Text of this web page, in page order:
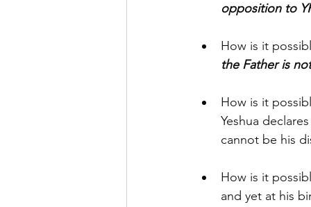
opposition to
How is it
the Father is
How is it
Yeshua
cannot be his
How is it
and yet at his